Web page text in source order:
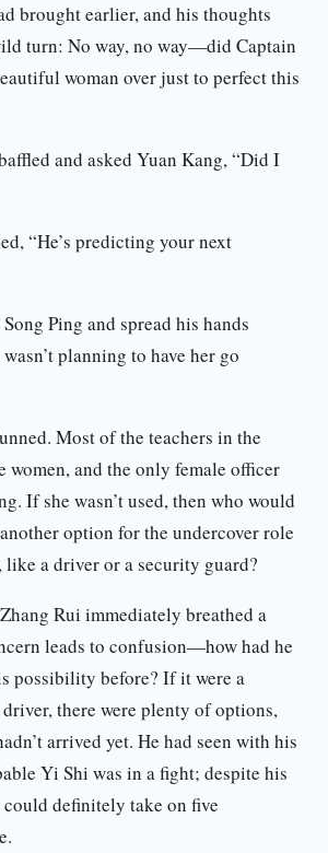
brought earlier, and his thoughts
turn: No way, no way—did Captain
woman over just to perfect this
and asked Yuan Kang, “Did I
“He’s predicting your next
Ping and spread his hands
planning to have her go
Most of the teachers in the
women, and the only female officer
If she wasn’t used, then who would
option for the undercover role
like a driver or a security guard?
Rui immediately breathed a
leads to confusion—how had he
possibility before? If it were a
there were plenty of options,
arrived yet. He had seen with his
Yi Shi was in a fight; despite his
could definitely take on five